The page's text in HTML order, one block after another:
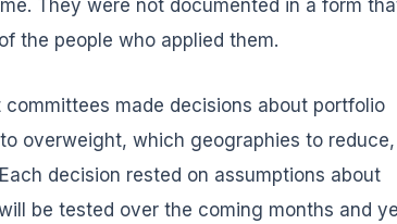
They were not documented in a form
the people who applied them.
made decisions about portfolio
overweight, which geographies to reduce,
decision rested on assumptions about
be tested over the coming months and